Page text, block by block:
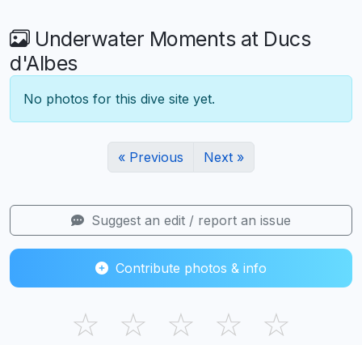
Underwater Moments at Ducs
d'Albes
No photos for this dive site yet.
« Previous Next »
Suggest an edit / report an issue
Contribute photos & info
☆ ☆ ☆ ☆ ☆